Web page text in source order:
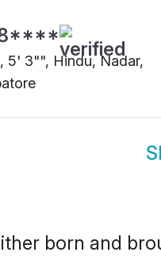
5' 3"", Hindu, Nadar,
born and